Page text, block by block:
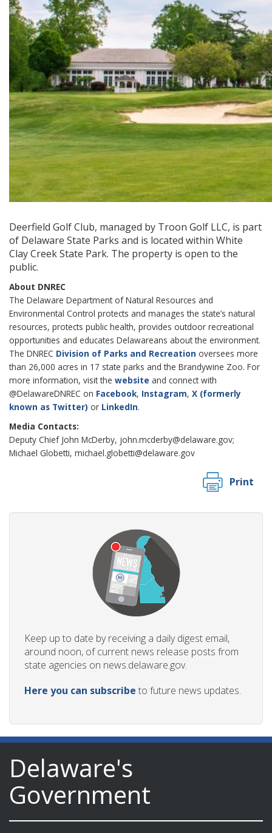
Deerfield Golf Club, managed by Troon Golf LLC, is part
of Delaware State Parks and is located within White
Clay Creek State Park. The property is open to the
public.
About DNREC
The Delaware Department of Natural Resources and
Environmental Control protects and manages the state’s natural
resources, protects public health, provides outdoor recreational
opportunities and educates Delawareans about the environment.
The DNREC Division of Parks and Recreation oversees more
than 26,000 acres in 17 state parks and the Brandywine Zoo. For
more information, visit the website and connect with
@DelawareDNREC on Facebook, Instagram, X (formerly
known as Twitter) or LinkedIn.
Media Contacts:
Deputy Chief John McDerby, john.mcderby@delaware.gov;
Michael Globetti, michael.globetti@delaware.gov
Print
Keep up to date by receiving a daily digest email,
around noon, of current news release posts from
state agencies on news.delaware.gov.
Here you can subscribe to future news updates.
Delaware's
Government